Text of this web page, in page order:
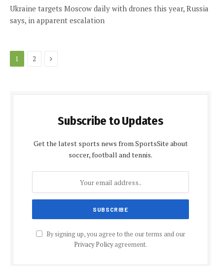
Ukraine targets Moscow daily with drones this year, Russia
says, in apparent escalation
1 2 Next
Subscribe to Updates
Get the latest sports news from SportsSite about
soccer, football and tennis.
By signing up, you agree to the our terms and our
Privacy Policyagreement.